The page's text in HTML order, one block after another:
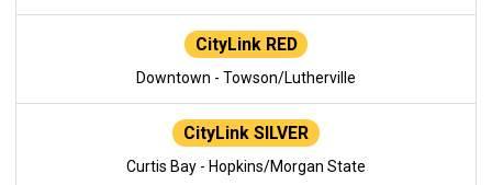
CityLink RED
Downtown - Towson/Lutherville
CityLink SILVER
Curtis Bay - Hopkins/Morgan State